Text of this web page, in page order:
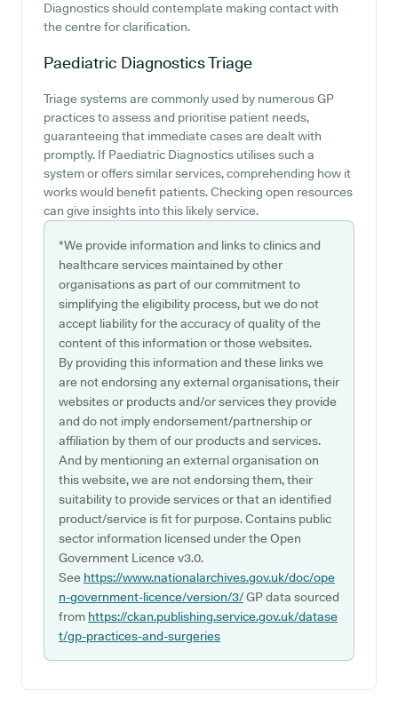
Diagnostics should contemplate making contact with
the centre for clarification.
Paediatric DiagnosticsTriage
Triage systems are commonly used by numerous GP
practices to assess and prioritise patient needs,
guaranteeing that immediate cases are dealt with
promptly. If Paediatric Diagnostics utilises such a
system or offers similar services, comprehending how it
works would benefit patients. Checking open resources
can give insights into this likely service.
*We provide information and links to clinics and
healthcare services maintained by other
organisations as part of our commitment to
simplifying the eligibility process, but we do not
accept liability for the accuracy of quality of the
content of this information or those websites.
By providing this information and these links we
are not endorsing any external organisations, their
websites or products and/or services they provide
and do not imply endorsement/partnership or
affiliation by them of our products and services.
And by mentioning an external organisation on
this website, we are not endorsing them, their
suitability to provide services or that an identified
product/service is fit for purpose. Contains public
sector information licensed under the Open
Government Licence v3.0.
See https://www.nationalarchives.gov.uk/doc/ope
n-government-licence/version/3/GP data sourced
from https://ckan.publishing.service.gov.uk/datase
t/gp-practices-and-surgeries